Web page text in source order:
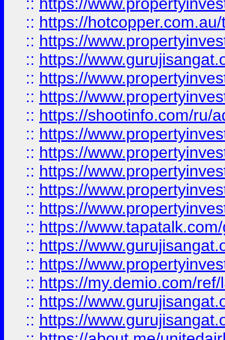
:: https://
:: https://
:: https://
:: https://
:: https://
:: https://shootinfo.com/ru/
:: https://
:: https://
:: https://
:: https://
:: https://
:: https://
:: https://
:: https://
:: https://my.demio.com/
:: https://
:: https://